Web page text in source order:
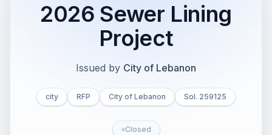
2026 Sewer Lining
Project
Issued by City of Lebanon
city RFP City of Lebanon Sol. 259125
Closed